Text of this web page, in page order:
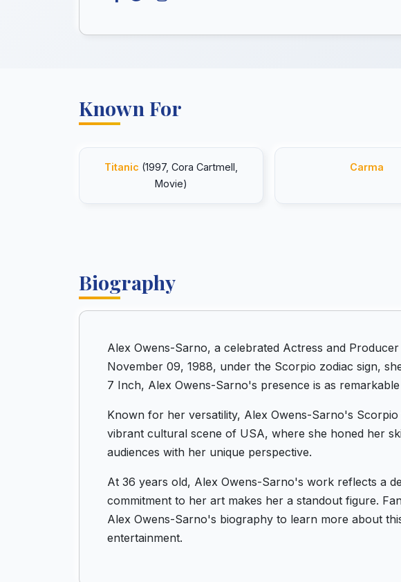
Known For
Titanic (1997, Cora Cartmell,
Movie)
Carma
Biography
Alex Owens-Sarno, a celebrated Actress and
November 09, 1988, under the Scorpio zodiac sign,
7 Inch, Alex Owens-Sarno's presence is as
Known for her versatility, Alex Owens-Sarno's
vibrant cultural scene of USA, where she honed her
audiences with her unique perspective.
At 36 years old, Alex Owens-Sarno's work reflects a
commitment to her art makes her a standout figure.
Alex Owens-Sarno's biography to learn more about
entertainment.